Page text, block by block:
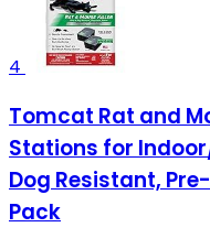
4
Tomcat Rat and
Stations for
Dog Resistant,
Pack